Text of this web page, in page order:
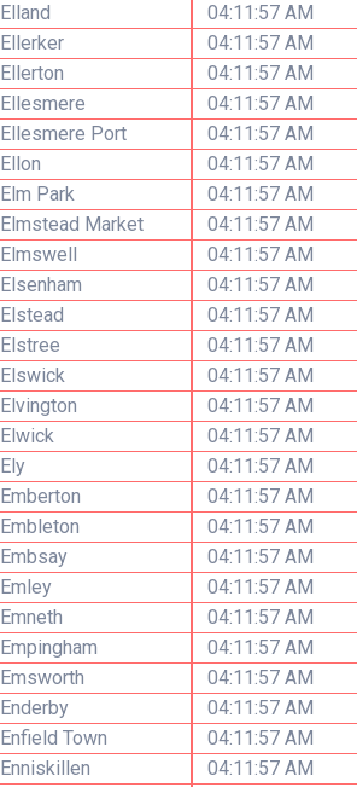
Elland
04:11:57 AM
Ellerker
04:11:57 AM
Ellerton
04:11:57 AM
Ellesmere
04:11:57 AM
Ellesmere Port
04:11:57 AM
Ellon
04:11:57 AM
Elm Park
04:11:57 AM
Elmstead Market
04:11:57 AM
Elmswell
04:11:57 AM
Elsenham
04:11:57 AM
Elstead
04:11:57 AM
Elstree
04:11:57 AM
Elswick
04:11:57 AM
Elvington
04:11:57 AM
Elwick
04:11:57 AM
Ely
04:11:57 AM
Emberton
04:11:57 AM
Embleton
04:11:57 AM
Embsay
04:11:57 AM
Emley
04:11:57 AM
Emneth
04:11:57 AM
Empingham
04:11:57 AM
Emsworth
04:11:57 AM
Enderby
04:11:57 AM
Enfield Town
04:11:57 AM
Enniskillen
04:11:57 AM